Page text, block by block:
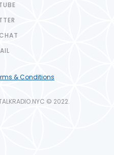
& Conditions
© 2022.